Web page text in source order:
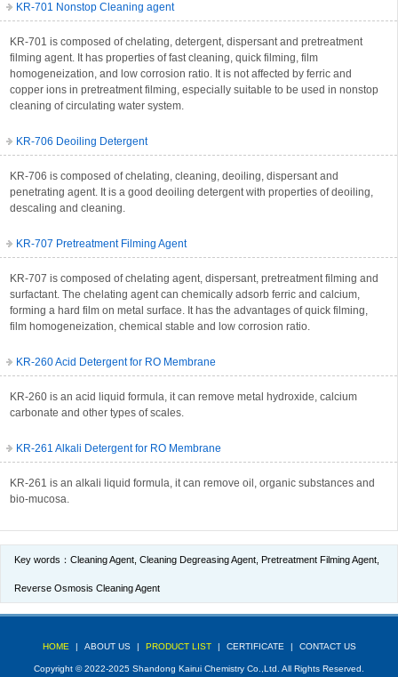
KR-701 Nonstop Cleaning agent
KR-701 is composed of chelating, detergent, dispersant and pretreatment
filming agent. It has properties of fast cleaning, quick filming, film
homogeneization, and low corrosion ratio. It is not affected by ferric and
copper ions in pretreatment filming, especially suitable to be used in nonstop
cleaning of circulating water system.
KR-706 Deoiling Detergent
KR-706 is composed of chelating, cleaning, deoiling, dispersant and
penetrating agent. It is a good deoiling detergent with properties of deoiling,
descaling and cleaning.
KR-707 Pretreatment Filming Agent
KR-707 is composed of chelating agent, dispersant, pretreatment filming and
surfactant. The chelating agent can chemically adsorb ferric and calcium,
forming a hard film on metal surface. It has the advantages of quick filming,
film homogeneization, chemical stable and low corrosion ratio.
KR-260 Acid Detergent for RO Membrane
KR-260 is an acid liquid formula, it can remove metal hydroxide, calcium
carbonate and other types of scales.
KR-261 Alkali Detergent for RO Membrane
KR-261 is an alkali liquid formula, it can remove oil, organic substances and
bio-mucosa.
Key words： Cleaning Agent Cleaning Degreasing Agent Pretreatment Filming Agent
Reverse Osmosis Cleaning Agent
HOME | ABOUT US | PRODUCT LIST | CERTIFICATE | CONTACT US
Copyright © 2022-2025 Shandong Kairui Chemistry Co.,Ltd. All Rights Reserved.